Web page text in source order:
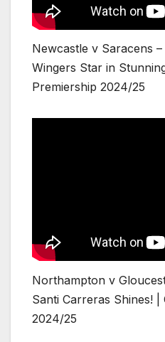
Newcastle v Saracens –
Wingers Star in
Premiership 2024/25
Northampton v
Santi Carreras Shines!
2024/25